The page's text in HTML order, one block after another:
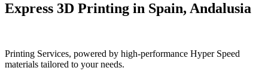
Express 3D Printing in Spain, Andalusia
Printing Services, powered by high-performance Hyper Speed
materials tailored to your needs.